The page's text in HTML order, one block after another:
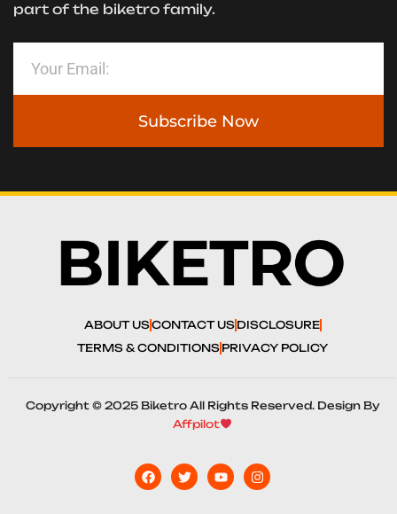
part of the biketro family.
Subscribe Now
ABOUT USCONTACT US DISCLOSURE
TERMS & CONDITIONS PRIVACY POLICY
Copyright © 2025 Biketro All Rights Reserved. Design By
Affpilot